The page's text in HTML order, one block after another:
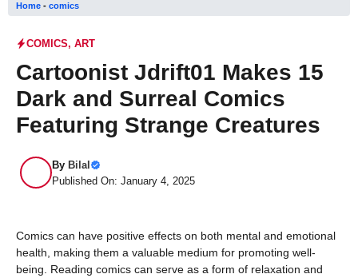
Home - comics
COMICS, ART
Cartoonist Jdrift01 Makes 15
Dark and Surreal Comics
Featuring Strange Creatures
By Bilal
Published On: January 4, 2025
Comics can have positive effects on both mental and emotional
health, making them a valuable medium for promoting well-
being. Reading comics can serve as a form of relaxation and